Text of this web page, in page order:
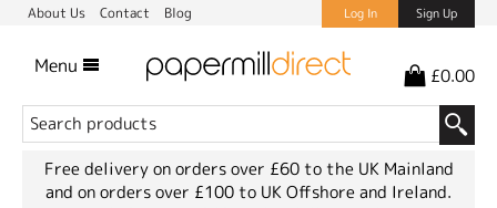
About Us Contact Blog Log In Sign Up
Menu £0.00
Free delivery on orders over £60 to the UK Mainland
and on orders over £100 to UK Offshore and Ireland.